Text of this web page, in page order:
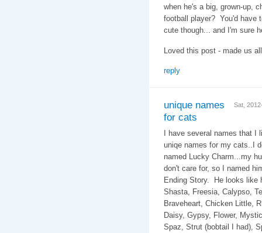
when he's a big, grown-up,
football player? You'd have
cute though... and I'm sure
Loved this post - made us
reply
Sat,
unique names
for cats
I have several names that
uniqe names for my cats..I
named Lucky Charm...my
don't care for, so I named
Ending Story. He
Shasta, Freesia, Calypso,
Braveheart, Chicken Little,
Daisy, Gypsy, Flower,
Spaz, Strut (bobtail I had),